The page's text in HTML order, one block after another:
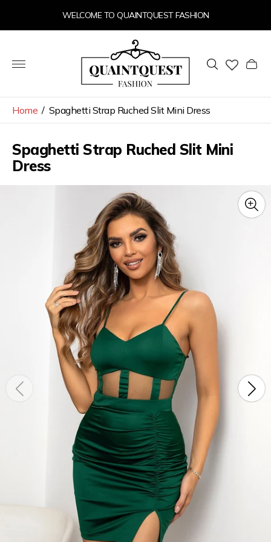
WELCOME TO QUAINTQUEST FASHION
Store
logo"
Cart
Home / Spaghetti Strap Ruched Slit Mini Dress
Spaghetti Strap Ruched Slit Mini
Dress